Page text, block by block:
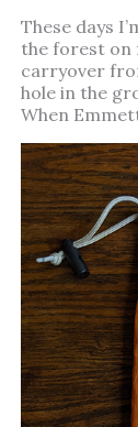
These days
the forest on
carryover
hole in the
When